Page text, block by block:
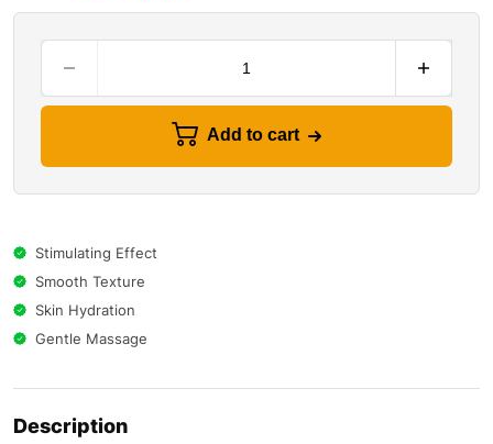
Add to cart
Stimulating Effect
Smooth Texture
Skin Hydration
Gentle Massage
Description